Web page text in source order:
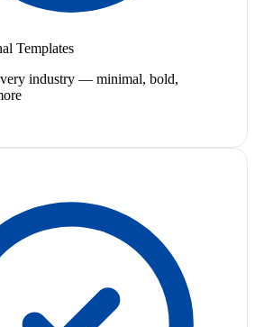
Templates
industry — minimal, bold,